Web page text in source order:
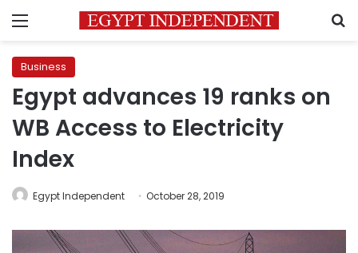
Menu
Business
Egypt advances 19 ranks on
WB Access to Electricity
Index
Egypt Independent October 28, 2019